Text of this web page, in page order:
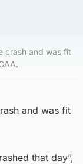
crash and was fit
and was fit
that day”,